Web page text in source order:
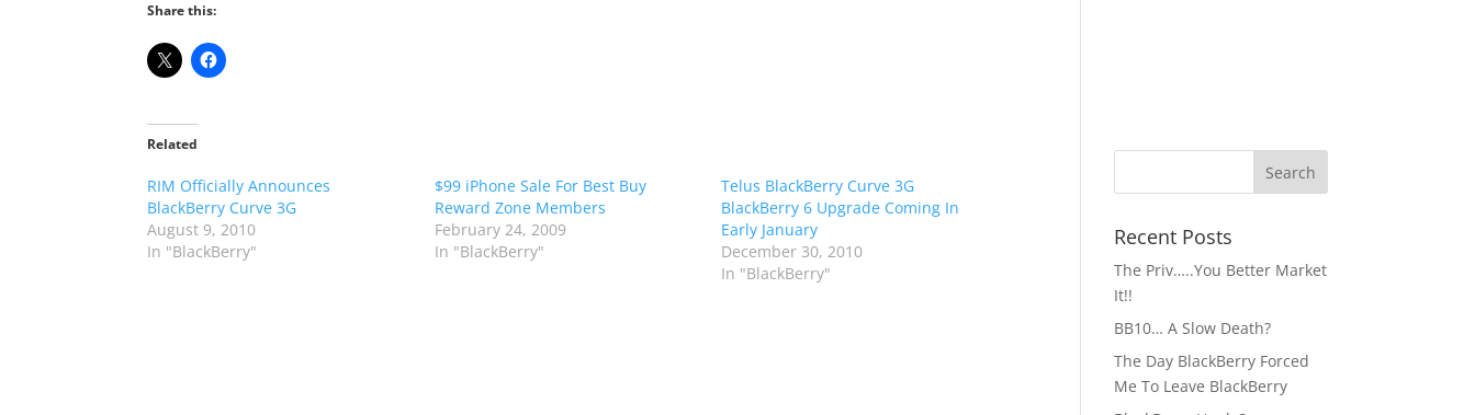
Share this:
Related
RIM Officially Announces
BlackBerry Curve 3G
August 9, 2010
In "BlackBerry"
$99 iPhone Sale For Best Buy
Reward Zone Members
February 24, 2009
In "BlackBerry"
Telus BlackBerry Curve 3G
BlackBerry 6 Upgrade Coming In
Early January
December 30, 2010
In "BlackBerry"
Recent Posts
The Priv…..You Better Market
It!!
BB10… A Slow Death?
The Day BlackBerry Forced
Me To Leave BlackBerry